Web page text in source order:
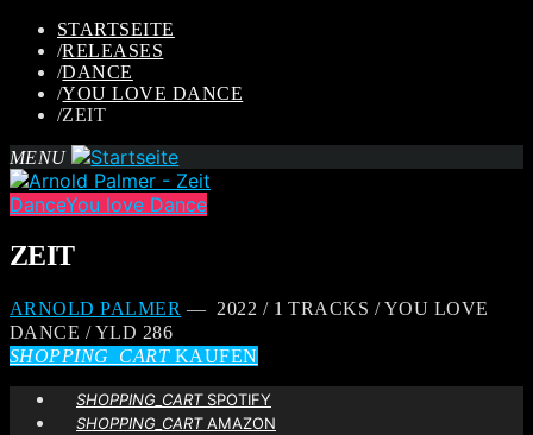
STARTSEITE
/RELEASES
/DANCE
/YOU LOVE DANCE
/ZEIT
MENU
DanceYou love Dance
ZEIT
ARNOLD PALMER — 2022 / 1 TRACKS / YOU LOVE
DANCE / YLD 286
SHOPPING_CARTKAUFEN
SHOPPING_CARTSPOTIFY
SHOPPING_CARTAMAZON